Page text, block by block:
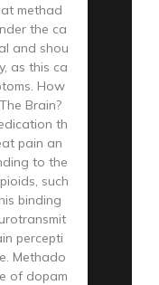
methad
the ca
and shou
as this ca
How
Brain?
th
pain an
to the
such
binding
percepti
Methado
of dopam